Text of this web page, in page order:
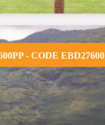
- CODE EBD27600